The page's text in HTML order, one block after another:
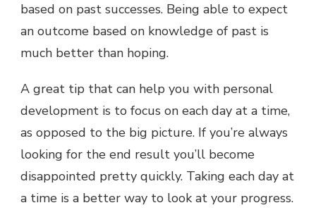
based on past successes. Being able to expect
an outcome based on knowledge of past is
much better than hoping.
A great tip that can help you with personal
development is to focus on each day at a time,
as opposed to the big picture. If you’re always
looking for the end result you’ll become
disappointed pretty quickly. Taking each day at
a time is a better way to look at your progress.